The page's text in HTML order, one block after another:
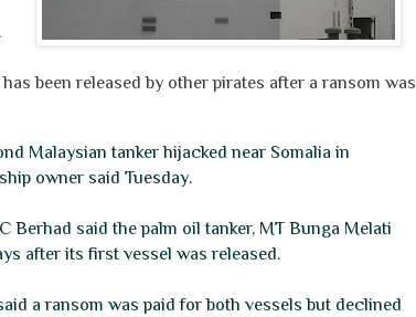
been released by other pirates after a ransom was
Malaysian tanker hijacked near Somalia in
owner said Tuesday.
Berhad said the palm oil tanker, MT Bunga Melati
after its first vessel was released.
a ransom was paid for both vessels but declined